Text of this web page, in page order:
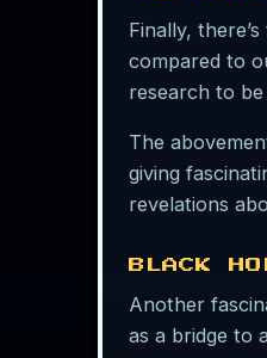
Finally,
compared to
research to
The
giving
revelations
BLACK
Another
as a bridge to